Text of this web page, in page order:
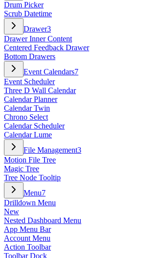
Drum Picker
Scrub Datetime
Drawer3
Drawer Inner Content
Centered Feedback Drawer
Bottom Drawers
Event Calendars7
Event Scheduler
Three D Wall Calendar
Calendar Planner
Calendar Twin
Chrono Select
Calendar Scheduler
Calendar Lume
File Management3
Motion File Tree
Magic Tree
Tree Node Tooltip
Menu7
Drilldown Menu
New
Nested Dashboard Menu
App Menu Bar
Account Menu
Action Toolbar
Toolbar Dock